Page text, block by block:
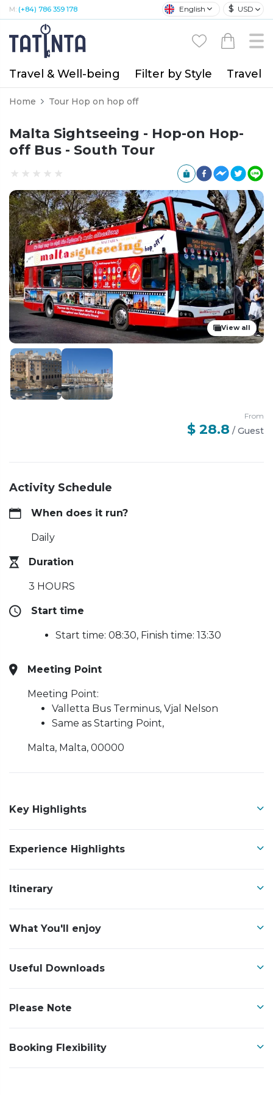
M: (+84) 786 359 178 English $ USD
Travel & Well-being Filter by Style Travel
Home Tour Hop on hop off
Malta Sightseeing - Hop-on Hop-
off Bus - South Tour
View all
Activity Schedule
When does it run?
Daily
Duration
3 HOURS
Start time
Start time: 08:30, Finish time: 13:30
Meeting Point
Meeting Point:
Valletta Bus Terminus, Vjal Nelson
Same as Starting Point,
Malta, Malta, 00000
Key Highlights
Experience Highlights
Itinerary
What You'll enjoy
Useful Downloads
Please Note
Booking Flexibility
From
$ 28.8 / Guest